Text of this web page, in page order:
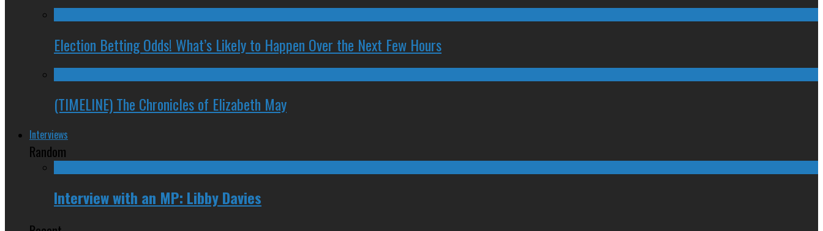
Election Betting Odds! What’s Likely to Happen Over the Next Few Hours
(TIMELINE) The Chronicles of Elizabeth May
Interviews
Random
Interview with an MP: Libby Davies